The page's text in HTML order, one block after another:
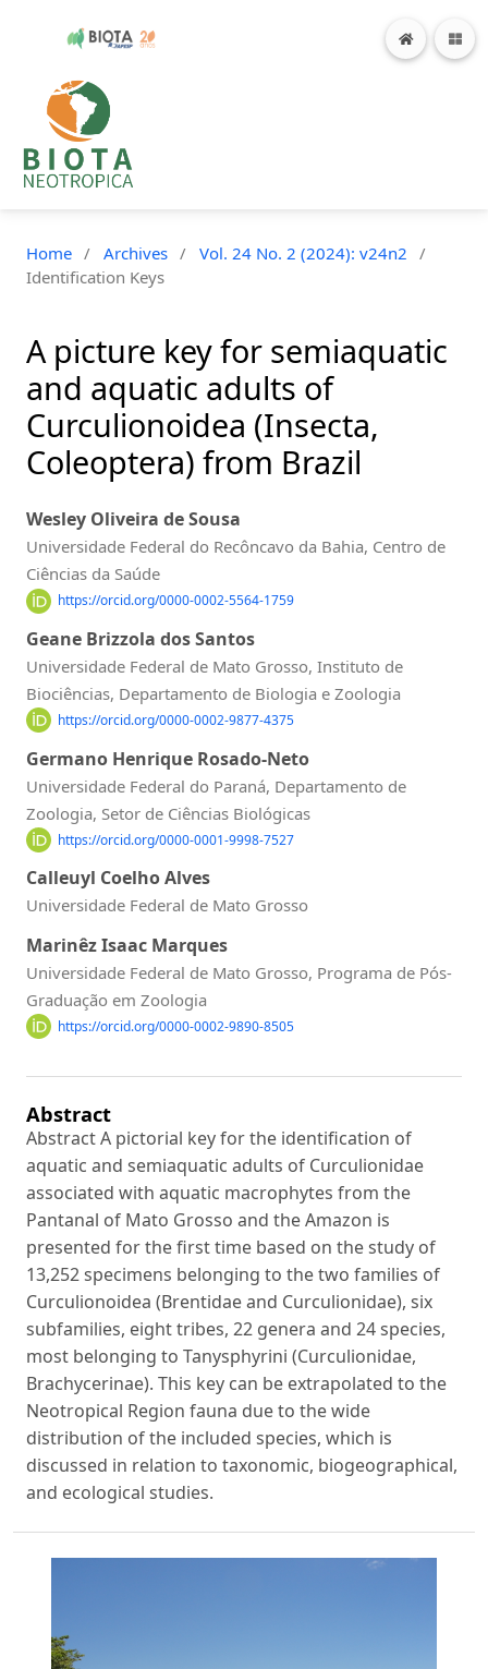
Home / Archives / Vol. 24 No. 2 (2024): v24n2
/
Identification Keys
A picture key for semiaquatic
and aquatic adults of
Curculionoidea (Insecta,
Coleoptera) from Brazil
Wesley Oliveira de Sousa
Universidade Federal do Recôncavo da Bahia, Centro de
Ciências da Saúde
https://orcid.org/0000-0002-5564-1759
Geane Brizzola dos Santos
Universidade Federal de Mato Grosso, Instituto de
Biociências, Departamento de Biologia e Zoologia
https://orcid.org/0000-0002-9877-4375
Germano Henrique Rosado-Neto
Universidade Federal do Paraná, Departamento de
Zoologia, Setor de Ciências Biológicas
https://orcid.org/0000-0001-9998-7527
Calleuyl Coelho Alves
Universidade Federal de Mato Grosso
Marinêz Isaac Marques
Universidade Federal de Mato Grosso, Programa de Pós-
Graduação em Zoologia
https://orcid.org/0000-0002-9890-8505
Abstract
Abstract A pictorial key for the identification of
aquatic and semiaquatic adults of Curculionidae
associated with aquatic macrophytes from the
Pantanal of Mato Grosso and the Amazon is
presented for the first time based on the study of
13,252 specimens belonging to the two families of
Curculionoidea (Brentidae and Curculionidae), six
subfamilies, eight tribes, 22 genera and 24 species,
most belonging to Tanysphyrini (Curculionidae,
Brachycerinae). This key can be extrapolated to the
Neotropical Region fauna due to the wide
distribution of the included species, which is
discussed in relation to taxonomic, biogeographical,
and ecological studies.